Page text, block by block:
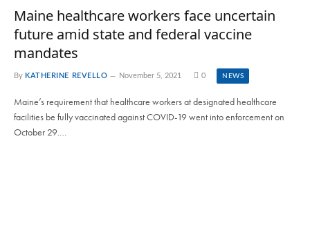
Maine healthcare workers face uncertain
future amid state and federal vaccine
mandates
By KATHERINE REVELLO November 5, 2021 0 NEWS
Maine’s requirement that healthcare workers at designated healthcare
facilities be fully vaccinated against COVID-19 went into enforcement on
October 29.…